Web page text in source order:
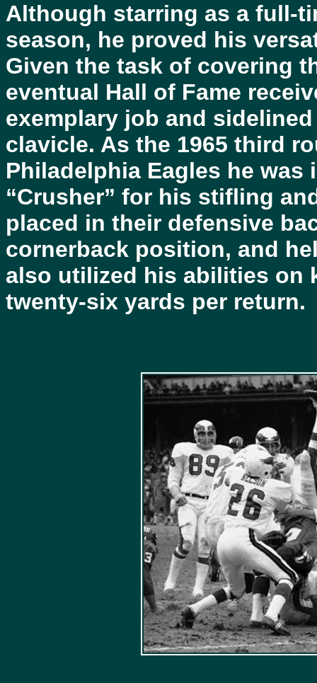
Although starring as a full-
season, he proved his
Given the task of covering
eventual Hall of Fame
exemplary job and
clavicle. As the 1965 third
Philadelphia Eagles he
“Crusher” for his stifling
placed in their defensive
cornerback position, and
also utilized his abilities on
twenty-six yards per return.